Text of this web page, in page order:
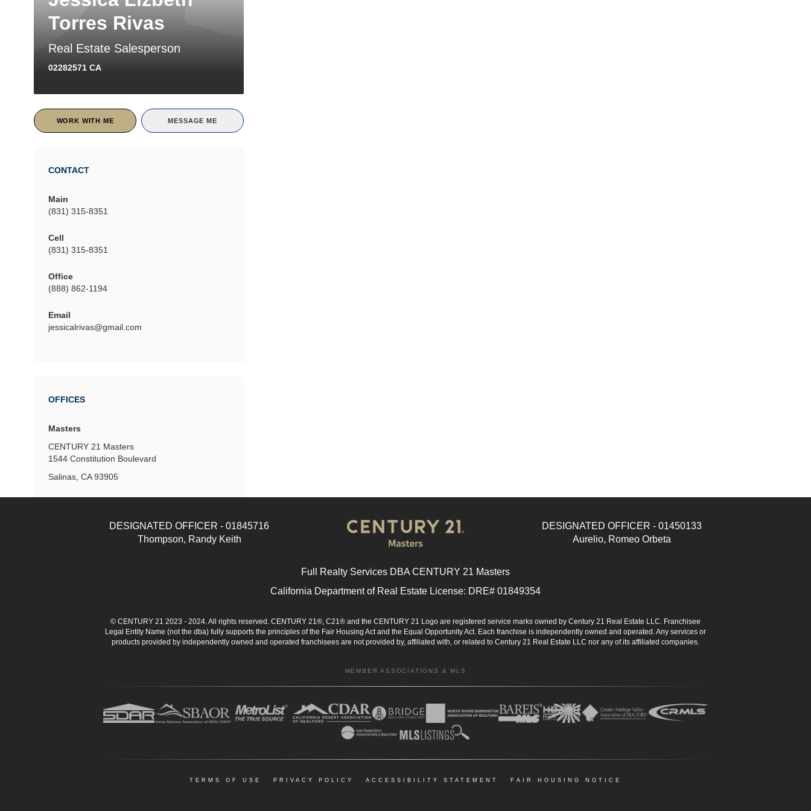
Torres Rivas
Real Estate Salesperson
02282571 CA
WORK WITH ME MESSAGE ME
CONTACT
Main
(831) 315-8351
Cell
(831) 315-8351
Office
(888) 862-1194
Email
jessicalrivas@gmail.com
OFFICES
Masters
CENTURY 21 Masters
1544 Constitution Boulevard
Salinas, CA 93905
DESIGNATED OFFICER - 01845716
Thompson, Randy Keith
DESIGNATED OFFICER - 01450133
Aurelio, Romeo Orbeta
Full Realty Services DBA CENTURY 21 Masters
California Department of Real Estate License: DRE# 01849354
© CENTURY 21 2023 - 2024. All rights reserved. CENTURY 21®, C21® and the CENTURY 21 Logo are registered service marks owned by Century 21 Real Estate LLC. Franchisee
Legal Entity Name (not the dba) fully supports the principles of the Fair Housing Act and the Equal Opportunity Act. Each franchise is independently owned and operated. Any services or
products provided by independently owned and operated franchisees are not provided by, affiliated with, or related to Century 21 Real Estate LLC nor any of its affiliated companies.
MEMBER ASSOCIATIONS & MLS
TERMS OF USE PRIVACY POLICY ACCESSIBILITY STATEMENT FAIR HOUSING NOTICE